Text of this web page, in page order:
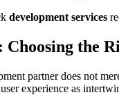
development services
Choosing the
partner does not
experience as